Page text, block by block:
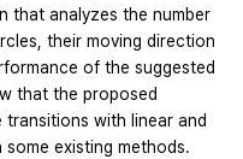
that analyzes the number
their moving direction
of the suggested
that the proposed
with linear and
existing methods.